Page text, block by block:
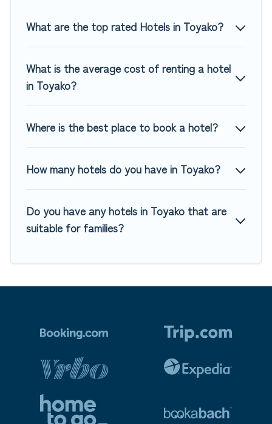
for last-minute booking deals, including top brand hotel
What are the top rated Hotels in Toyako?
What is the average cost of renting a hotel
in Toyako?
Where is the best place to book a hotel?
How many hotels do you have in Toyako?
Do you have any hotels in Toyako that are
suitable for families?